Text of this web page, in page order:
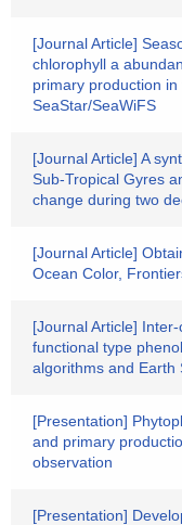
[Journal Article]
chlorophyll a
primary production
SeaStar/SeaWiFS
[Journal Article] A
Sub-Tropical Gyres
change during two
[Journal Article]
Ocean Color,
[Journal Article]
functional type
algorithms and Earth
[Presentation]
and primary
observation
[Presentation]